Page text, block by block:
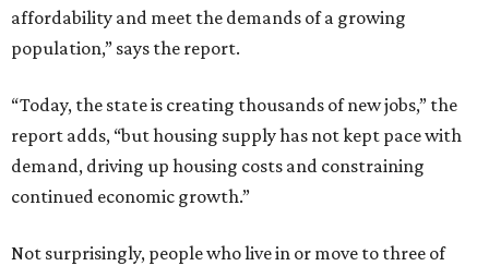
affordability and meet the demands of a growing
population,” says the report.
“Today, the state is creating thousands of new jobs,” the
report adds, “but housing supply has not kept pace with
demand, driving up housing costs and constraining
continued economic growth.”
Not surprisingly, people who live in or move to three of